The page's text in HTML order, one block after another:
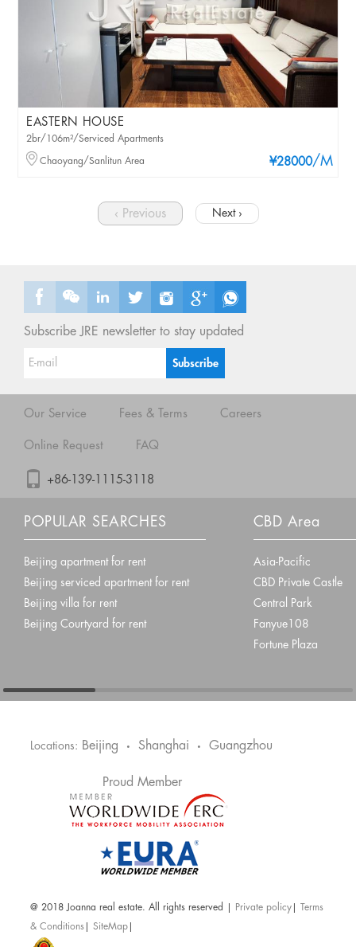
EASTERN HOUSE
¥28000/M
2br/106m²/Serviced Apartments
Chaoyang/Sanlitun Area
‹ Previous Next ›
Subscribe JRE newsletter to stay updated
Our Service Fees & Terms Careers
Online Request FAQ
+86-139-1115-3118
POPULAR SEARCHES
Beijing apartment for rent
Beijing serviced apartment for rent
Beijing villa for rent
Beijing Courtyard for rent
CBD Area
Asia-Pacific
CBD Private Castle
Central Park
Fanyue108
Fortune Plaza
Locations: Beijing • Shanghai • Guangzhou
Proud Member
@ 2018 Joanna real estate. All rights reserved | Private policy
Terms
& Conditions |SiteMap